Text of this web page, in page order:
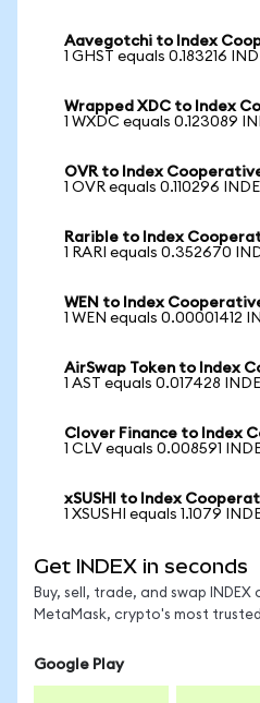
Aavegotchi to Index
1 GHST equals 0.183216
Wrapped XDC to Index
1 WXDC equals 0.123089
OVR to Index
1 OVR equals 0.110296
Rarible to Index
1 RARI equals 0.352670
WEN to Index
1 WEN equals 0.00001412
AirSwap Token to Index
1 AST equals 0.017428
Clover Finance to Index
1 CLV equals 0.008591
xSUSHI to Index
1 XSUSHI equals 1.1079
Get INDEX in seconds
Buy, sell, trade, and swap INDEX
MetaMask, crypto's most
Google Play